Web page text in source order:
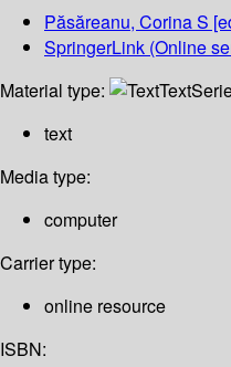
Păsăreanu, Corina S
SpringerLink (Online
Material type:
Text
text
Media type:
computer
Carrier type:
online resource
ISBN: